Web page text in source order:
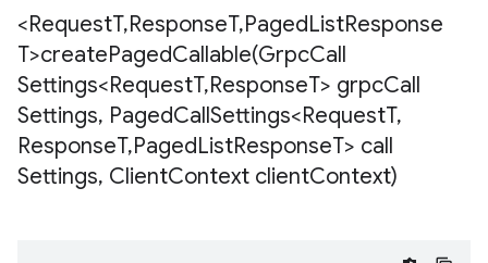
<RequestT,ResponseT,PagedListResponse
T>createPagedCallable(GrpcCall
Settings<RequestT,ResponseT> grpcCall
Settings, PagedCallSettings<RequestT,
ResponseT,PagedListResponseT> call
Settings, ClientContext clientContext)